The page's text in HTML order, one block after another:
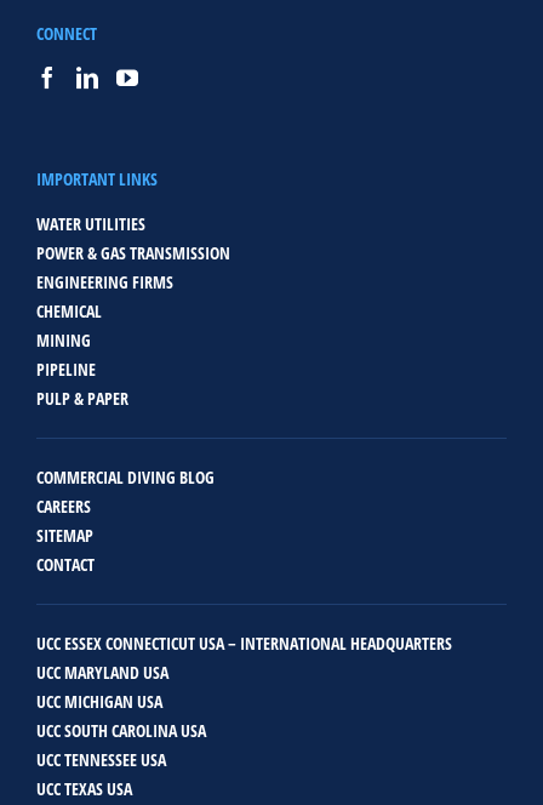
CONNECT
IMPORTANT LINKS
WATER UTILITIES
POWER & GAS TRANSMISSION
ENGINEERING FIRMS
CHEMICAL
MINING
PIPELINE
PULP & PAPER
COMMERCIAL DIVING BLOG
CAREERS
SITEMAP
CONTACT
UCC ESSEX CONNECTICUT USA – INTERNATIONAL HEADQUARTERS
UCC MARYLAND USA
UCC MICHIGAN USA
UCC SOUTH CAROLINA USA
UCC TENNESSEE USA
UCC TEXAS USA